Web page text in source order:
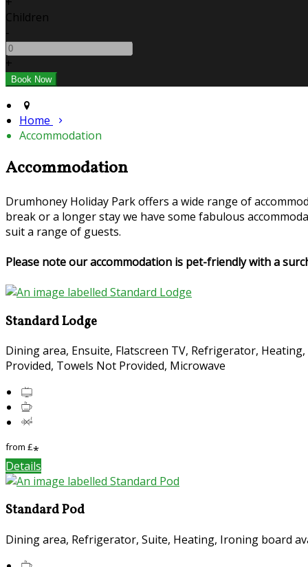
Children
-
+
Home
Accommodation
Accommodation
Drumhoney Holiday Park offers a wide range of
break or a longer stay we have some fabulous
suit a range of guests.
Please note our accommodation is pet-friendly with a
Standard Lodge
Dining area, Ensuite, Flatscreen TV, Refrigerator,
Provided, Towels Not Provided, Microwave
from £*
Details
Standard Pod
Dining area, Refrigerator, Suite, Heating, Ironing board